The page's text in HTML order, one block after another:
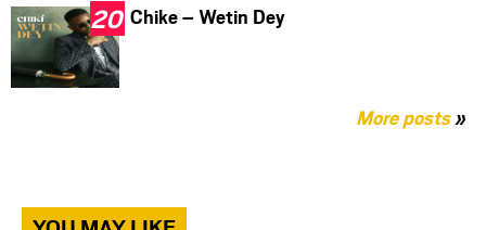
Chike – Wetin Dey
More posts»